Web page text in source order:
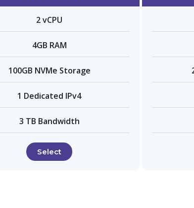
2 vCPU
4GB RAM
100GB NVMe Storage
1 Dedicated IPv4
3 TB Bandwidth
Select